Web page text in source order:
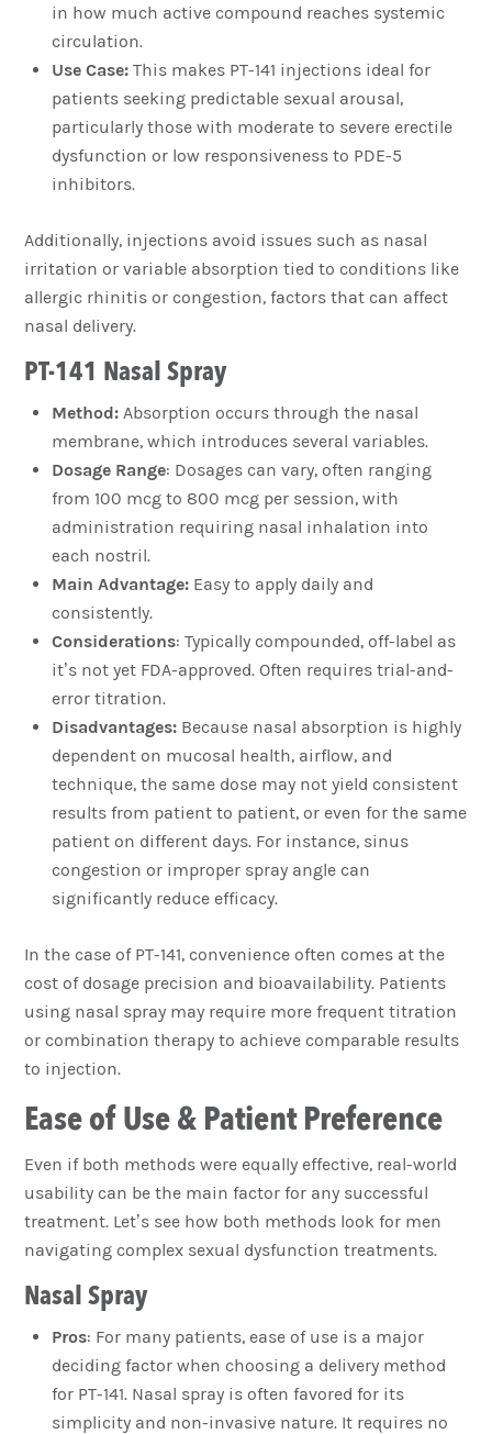
in how much active compound reaches systemic
circulation.
Use Case:This makes PT-141 injections ideal for
patients seeking predictable sexual arousal,
particularly those with moderate to severe erectile
dysfunction or low responsiveness to PDE-5
inhibitors.
Additionally, injections avoid issues such as nasal
irritation or variable absorption tied to conditions like
allergic rhinitis or congestion, factors that can affect
nasal delivery.
PT-141 Nasal Spray
Method: Absorption occurs through the nasal
membrane, which introduces several variables.
Dosage Range: Dosages can vary, often ranging
from 100 mcg to 800 mcg per session, with
administration requiring nasal inhalation into
each nostril.
Main Advantage: Easy to apply daily and
consistently.
Considerations: Typically compounded, off-label as
it’s not yet FDA-approved. Often requires trial-and-
error titration.
Disadvantages: Because nasal absorption is highly
dependent on mucosal health, airflow, and
technique, the same dose may not yield consistent
results from patient to patient, or even for the same
patient on different days. For instance, sinus
congestion or improper spray angle can
significantly reduce efficacy.
In the case of PT-141, convenience often comes at the
cost of dosage precision and bioavailability. Patients
using nasal spray may require more frequent titration
or combination therapy to achieve comparable results
to injection.
Ease of Use & Patient Preference
Even if both methods were equally effective, real-world
usability can be the main factor for any successful
treatment. Let’s see how both methods look for men
navigating complex sexual dysfunction treatments.
Nasal Spray
Pros: For many patients, ease of use is a major
deciding factor when choosing a delivery method
for PT-141. Nasal spray is often favored for its
simplicity and non-invasive nature. It requires no